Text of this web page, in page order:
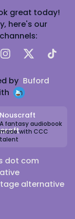
great today!
here's our
Instagram
X TikTok
by Buford
Nouscraft
A fantasy audiobook
made with CCC
talent
dot com
alternative